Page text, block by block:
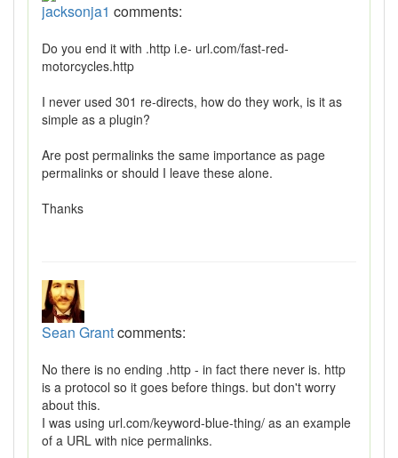
jacksonja1 comments:
Do you end it with .http i.e- url.com/fast-red-
motorcycles.http
I never used 301 re-directs, how do they work, is it as
simple as a plugin?
Are post permalinks the same importance as page
permalinks or should I leave these alone.
Thanks
Sean Grantcomments:
No there is no ending .http - in fact there never is. http
is a protocol so it goes before things. but don't worry
about this.
I was using url.com/keyword-blue-thing/ as an example
of a URL with nice permalinks.